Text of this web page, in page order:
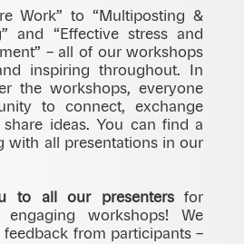
Work” to “Multiposting &
and “Effective stress and
– all of our workshops
inspiring throughout. In
the workshops, everyone
to connect, exchange
share ideas. You can find a
with all presentations in our
to all our presentersfor
engaging workshops! We
feedback from participants –